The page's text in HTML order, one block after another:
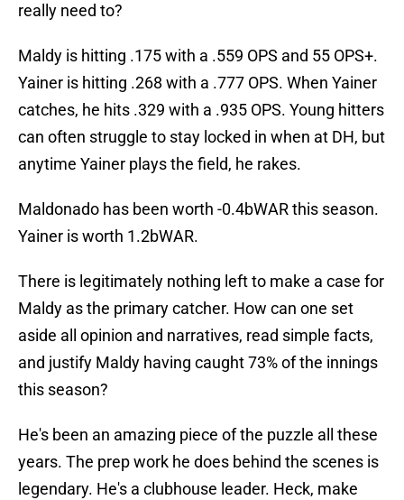
really need to?
Maldy is hitting .175 with a .559 OPS and 55 OPS+.
Yainer is hitting .268 with a .777 OPS. When Yainer
catches, he hits .329 with a .935 OPS. Young hitters
can often struggle to stay locked in when at DH, but
anytime Yainer plays the field, he rakes.
Maldonado has been worth -0.4bWAR this season.
Yainer is worth 1.2bWAR.
There is legitimately nothing left to make a case for
Maldy as the primary catcher. How can one set
aside all opinion and narratives, read simple facts,
and justify Maldy having caught 73% of the innings
this season?
He's been an amazing piece of the puzzle all these
years. The prep work he does behind the scenes is
legendary. He's a clubhouse leader. Heck, make